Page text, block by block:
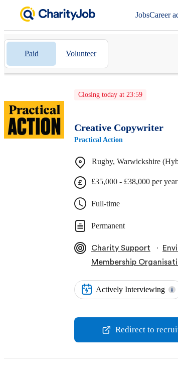
JobsCareer
Paid Volunteer
Closing today at 23:59
Creative Copywriter
Practical Action
Rugby, Warwickshire
£35,000 - £38,000 per year
Full-time
Permanent
Charity Support ∙
Membership
Actively Interviewing
Redirect to